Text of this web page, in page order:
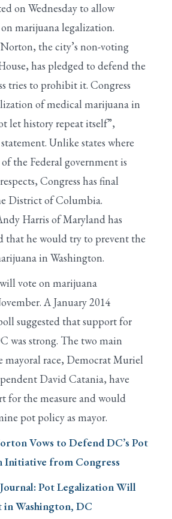
on Wednesday to allow
marijuana legalization.
the city’s non-voting
has pledged to defend the
tries to prohibit it. Congress
of medical marijuana in
let history repeat itself”,
Unlike states where
the Federal government is
Congress has final
District of Columbia.
Harris of Maryland has
that he would try to prevent the
in Washington.
vote on marijuana
A January 2014
suggested that support for
was strong. The two main
mayoral race, Democrat Muriel
David Catania, have
for the measure and would
pot policy as mayor.
Vows to Defend DC’s Pot
Initiative from Congress
Pot Legalization Will
in Washington, DC